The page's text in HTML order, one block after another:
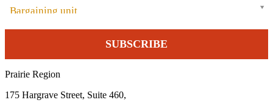
Bargaining unit
Prairie Region
175 Hargrave Street, Suite 460,